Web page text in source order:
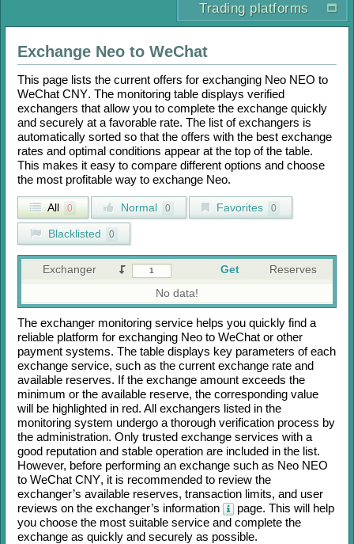
Trading platforms
Exchange Neo to WeChat
This page lists the current offers for exchanging Neo NEO to
WeChat CNY. The monitoring table displays verified
exchangers that allow you to complete the exchange quickly
and securely at a favorable rate. The list of exchangers is
automatically sorted so that the offers with the best exchange
rates and optimal conditions appear at the top of the table.
This makes it easy to compare different options and choose
the most profitable way to exchange Neo.
All 0 Normal 0 Favorites 0
Blacklisted 0
Exchanger Get
Reserves
No data!
The exchanger monitoring service helps you quickly find a
reliable platform for exchanging Neo to WeChat or other
payment systems. The table displays key parameters of each
exchange service, such as the current exchange rate and
available reserves. If the exchange amount exceeds the
minimum or the available reserve, the corresponding value
will be highlighted in red. All exchangers listed in the
monitoring system undergo a thorough verification process by
the administration. Only trusted exchange services with a
good reputation and stable operation are included in the list.
However, before performing an exchange such as Neo NEO
to WeChat CNY, it is recommended to review the
exchanger’s available reserves, transaction limits, and user
reviews on the exchanger’s information
page. This will help
you choose the most suitable service and complete the
exchange as quickly and securely as possible.